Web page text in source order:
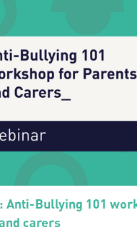
Anti-Bullying 101
carers